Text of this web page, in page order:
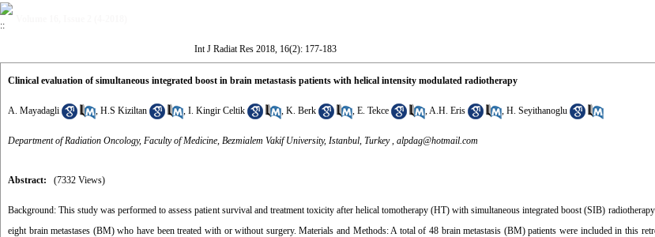
Int J Radiat Res 2018, 16(2): 177-183
Clinical evaluation of simultaneous integrated boost in brain metastasis patients with helical intensity modulated radiotherapy
A. Mayadagli , H.S Kiziltan , I. Kingir Celtik , K. Berk , E. Tekce ,A.H. Eris , H. Seyithanoglu
Department of Radiation Oncology, Faculty of Medicine, Bezmialem Vakif University, Istanbul, Turkey , alpdag@hotmail.com
Abstract: (7332 Views)
Background: This study was performed to assess patient survival and treatment toxicity after helical tomotherapy (HT) with simultaneous integrated boost (SIB)
eight brain metastases (BM) who have been treated with or without surgery. Materials and Methods: A total of 48 brain metastasis (BM) patients were included in this